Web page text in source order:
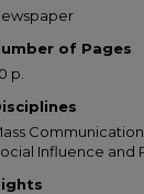
of Pages
p.
Influence and